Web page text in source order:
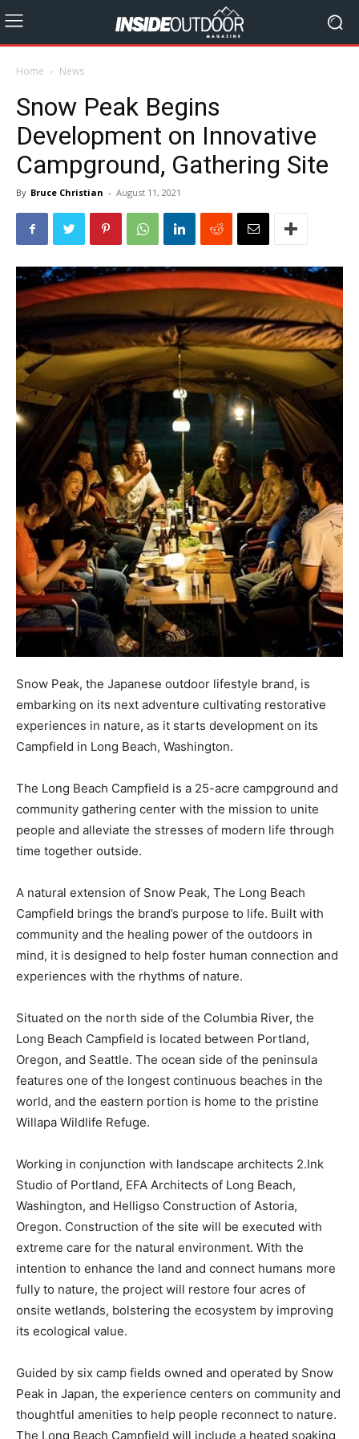
Home News
Snow Peak Begins
Development on Innovative
Campground, Gathering Site
By Bruce Christian - August 11, 2021
Snow Peak, the Japanese outdoor lifestyle brand, is
embarking on its next adventure cultivating restorative
experiences in nature, as it starts development on its
Campfield in Long Beach, Washington.
The Long Beach Campfield is a 25-acre campground and
community gathering center with the mission to unite
people and alleviate the stresses of modern life through
time together outside.
A natural extension of Snow Peak, The Long Beach
Campfield brings the brand’s purpose to life. Built with
community and the healing power of the outdoors in
mind, it is designed to help foster human connection and
experiences with the rhythms of nature.
Situated on the north side of the Columbia River, the
Long Beach Campfield is located between Portland,
Oregon, and Seattle. The ocean side of the peninsula
features one of the longest continuous beaches in the
world, and the eastern portion is home to the pristine
Willapa Wildlife Refuge.
Working in conjunction with landscape architects 2.Ink
Studio of Portland, EFA Architects of Long Beach,
Washington, and Helligso Construction of Astoria,
Oregon. Construction of the site will be executed with
extreme care for the natural environment. With the
intention to enhance the land and connect humans more
fully to nature, the project will restore four acres of
onsite wetlands, bolstering the ecosystem by improving
its ecological value.
Guided by six camp fields owned and operated by Snow
Peak in Japan, the experience centers on community and
thoughtful amenities to help people reconnect to nature.
The Long Beach Campfield will include a heated soaking